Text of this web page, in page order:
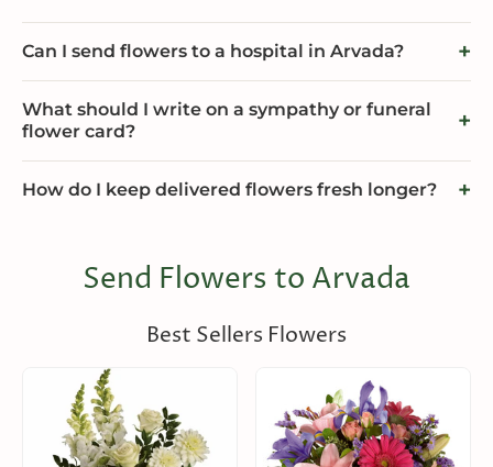
Can I send flowers to a hospital in Arvada?
What should I write on a sympathy or funeral
flower card?
How do I keep delivered flowers fresh longer?
Send Flowers to Arvada
Best Sellers Flowers